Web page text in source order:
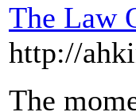
The Law
http://
The